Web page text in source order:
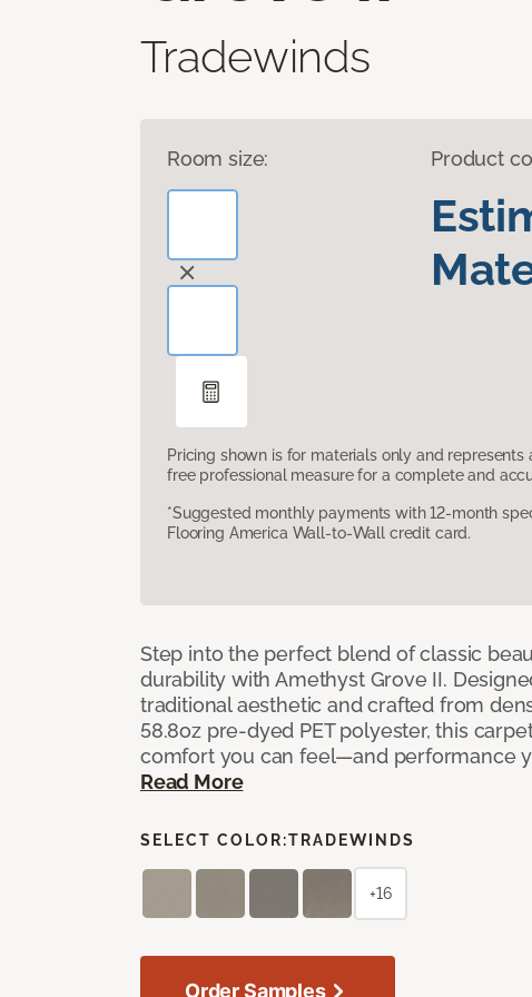
Tradewinds
Room size: Product
Pricing shown is for materials only and represents
free professional measure for a complete and
*Suggested monthly payments with 12-month
Flooring America Wall-to-Wall credit card.
Step into the perfect blend of classic
durability with Amethyst Grove II.
traditional aesthetic and crafted from
58.8oz pre-dyed PET polyester, this
comfort you can feel—and performance
Read More
SELECT COLOR:TRADEWINDS
+16
Order Samples